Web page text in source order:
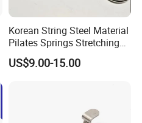
Korean String Steel Material
Pilates Springs Stretching
Tension Springs
US$9.00-15.00